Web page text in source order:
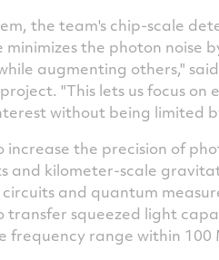
the team's chip-scale
the photon noise
augmenting others,"
"This lets us focus
without being limited
increase the precision of
and kilometer-scale
and quantum
transfer squeezed light
frequency range within 100